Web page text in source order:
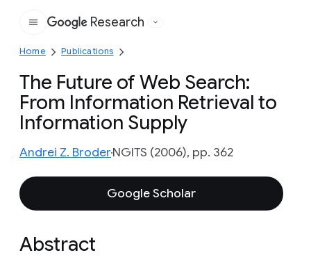
Google
Research
Home Publications
The Future of Web Search:
From Information Retrieval to
Information Supply
Andrei Z. BroderNGITS (2006), pp. 362
Google Scholar
Abstract